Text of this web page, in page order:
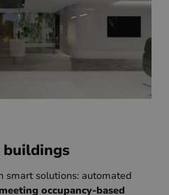
smart solutions: automated
meeting occupancy-based